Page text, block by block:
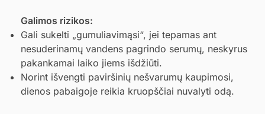
Galimos rizikos:
Gali sukelti „gumuliavimąsi“, jei tepamas ant
nesuderinamų vandens pagrindo serumų, neskyrus
pakankamai laiko jiems išdžiūti.
Norint išvengti paviršinių nešvarumų kaupimosi,
dienos pabaigoje reikia kruopščiai nuvalyti odą.